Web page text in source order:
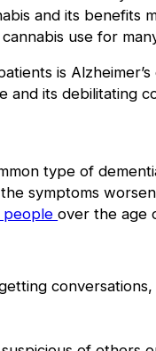
and its
use for
is
its debilitating
type of
symptoms
peopleover the age